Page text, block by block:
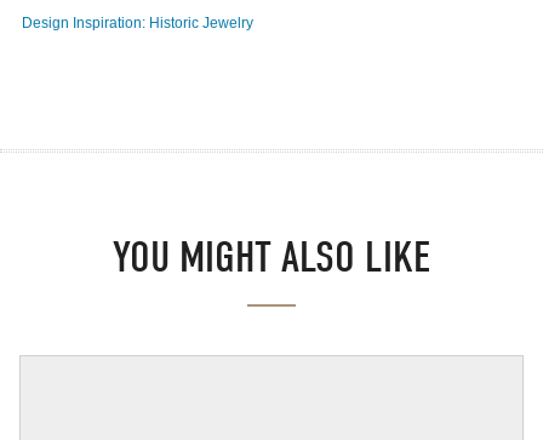
Design Inspiration: Historic Jewelry
YOU MIGHT ALSO LIKE